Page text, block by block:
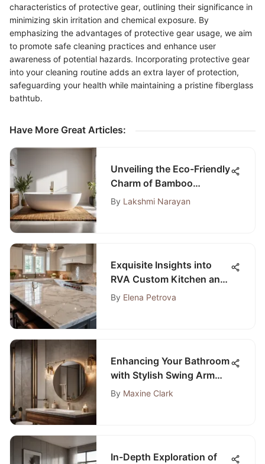
characteristics of protective gear, outlining their significance in
minimizing skin irritation and chemical exposure. By
emphasizing the advantages of protective gear usage, we aim
to promote safe cleaning practices and enhance user
awareness of potential hazards. Incorporating protective gear
into your cleaning routine adds an extra layer of protection,
safeguarding your health while maintaining a pristine fiberglass
bathtub.
Have More Great Articles:
Unveiling the Eco-Friendly
Charm of Bamboo
Wooden Bath Mats
By Lakshmi Narayan
Exquisite Insights into
RVA Custom Kitchen and
Bath Mastery
By Elena Petrova
Enhancing Your Bathroom
with Stylish Swing Arm
Light Fixtures
By Maxine Clark
In-Depth Exploration of